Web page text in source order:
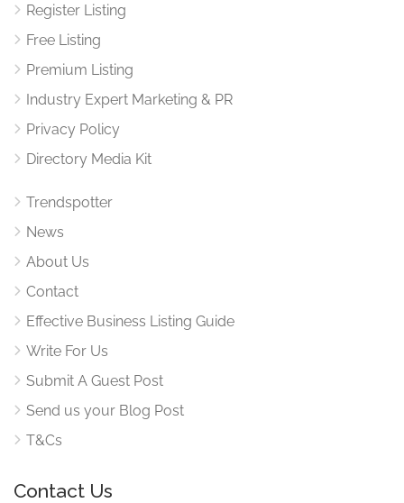
Register Listing
Free Listing
Premium Listing
Industry Expert Marketing & PR
Privacy Policy
Directory Media Kit
Trendspotter
News
About Us
Contact
Effective Business Listing Guide
Write For Us
Submit A Guest Post
Send us your Blog Post
T&Cs
Contact Us